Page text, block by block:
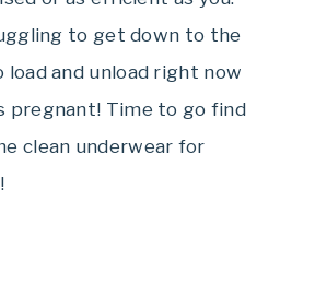
to get down to the
load and unload right now
pregnant! Time to go find
clean underwear for